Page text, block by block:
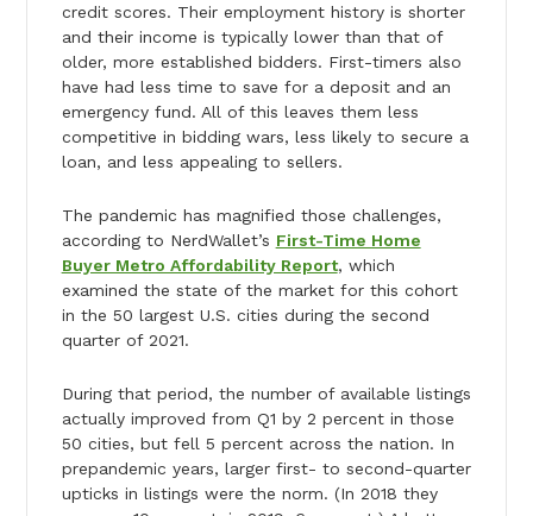
credit scores. Their employment history is shorter
and their income is typically lower than that of
older, more established bidders. First-timers also
have had less time to save for a deposit and an
emergency fund. All of this leaves them less
competitive in bidding wars, less likely to secure a
loan, and less appealing to sellers.
The pandemic has magnified those challenges,
according to NerdWallet’s First-Time Home
Buyer Metro Affordability Report, which
examined the state of the market for this cohort
in the 50 largest U.S. cities during the second
quarter of 2021.
During that period, the number of available listings
actually improved from Q1 by 2 percent in those
50 cities, but fell 5 percent across the nation. In
prepandemic years, larger first- to second-quarter
upticks in listings were the norm. (In 2018 they